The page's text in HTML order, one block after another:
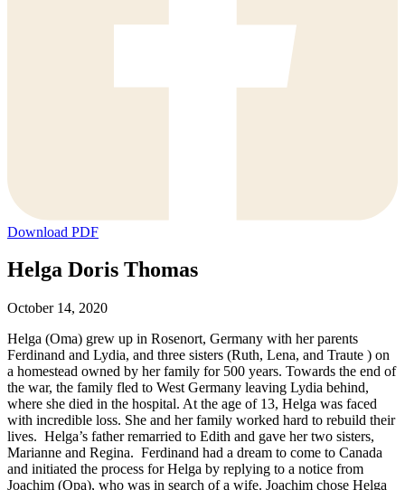
Download PDF
Helga Doris Thomas
October 14, 2020
Helga (Oma) grew up in Rosenort, Germany with her parents
Ferdinand and Lydia, and three sisters (Ruth, Lena, and Traute ) on
a homestead owned by her family for 500 years. Towards the end of
the war, the family fled to West Germany leaving Lydia behind,
where she died in the hospital. At the age of 13, Helga was faced
with incredible loss. She and her family worked hard to rebuild their
lives. Helga’s father remarried to Edith and gave her two sisters,
Marianne and Regina. Ferdinand had a dream to come to Canada
and initiated the process for Helga by replying to a notice from
Joachim (Opa), who was in search of a wife. Joachim chose Helga